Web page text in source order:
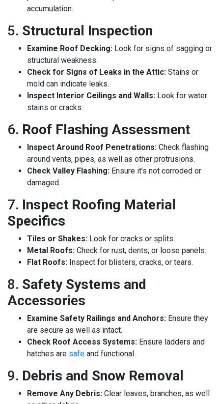
accumulation.
5. Structural Inspection
Examine Roof Decking: Look for signs of sagging or
structural weakness.
Check for Signs of Leaks in the Attic: Stains or
mold can indicate leaks.
Inspect Interior Ceilings and Walls: Look for water
stains or cracks.
6. Roof Flashing Assessment
Inspect Around Roof Penetrations: Check flashing
around vents, pipes, as well as other protrusions.
Check Valley Flashing: Ensure it’s not corroded or
damaged.
7. Inspect Roofing Material
Specifics
Tiles or Shakes: Look for cracks or splits.
Metal Roofs: Check for rust, dents, or loose panels.
Flat Roofs: Inspect for blisters, cracks, or tears.
8. Safety Systems and
Accessories
Examine Safety Railings and Anchors: Ensure they
are secure as well as intact.
Check Roof Access Systems: Ensure ladders and
hatches are safe and functional.
9. Debris and Snow Removal
Remove Any Debris: Clear leaves, branches, as well